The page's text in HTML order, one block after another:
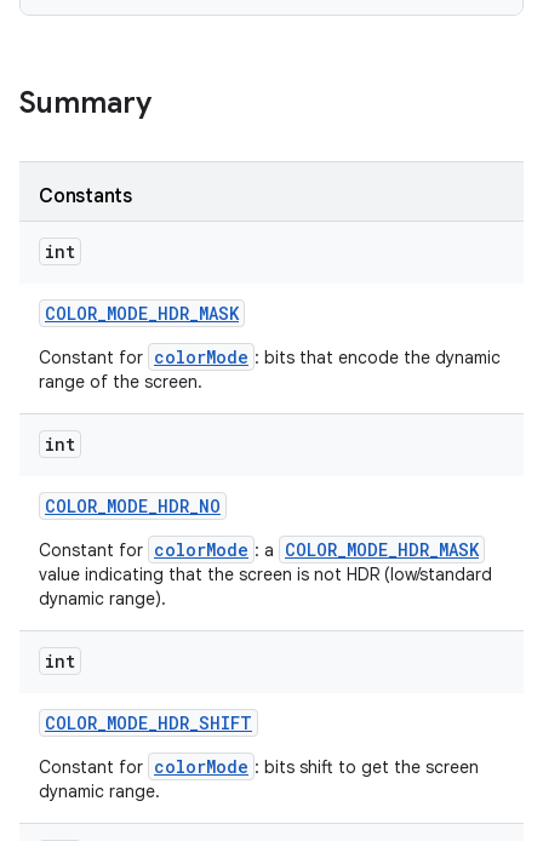
Summary
Constants
int
COLOR_MODE_HDR_MASK
Constant for colorMode : bits that encode the dynamic
range of the screen.
int
COLOR_MODE_HDR_NO
Constant for colorMode : a COLOR_MODE_HDR_MASK
value indicating that the screen is not HDR (low/standard
dynamic range).
int
COLOR_MODE_HDR_SHIFT
Constant for colorMode : bits shift to get the screen
dynamic range.